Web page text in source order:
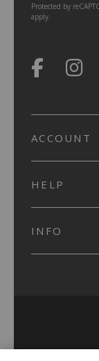
Protected by
apply.
ACCOUNT
HELP
INFO